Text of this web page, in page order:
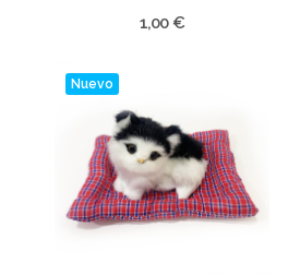
1,00 €
Nuevo